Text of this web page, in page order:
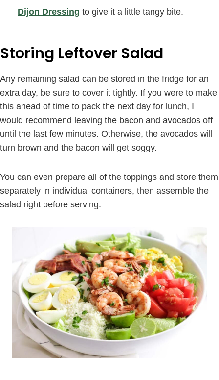
Dijon Dressing to give it a little tangy bite.
Storing Leftover Salad
Any remaining salad can be stored in the fridge for an
extra day, be sure to cover it tightly. If you were to make
this ahead of time to pack the next day for lunch, I
would recommend leaving the bacon and avocados off
until the last few minutes. Otherwise, the avocados will
turn brown and the bacon will get soggy.
You can even prepare all of the toppings and store them
separately in individual containers, then assemble the
salad right before serving.